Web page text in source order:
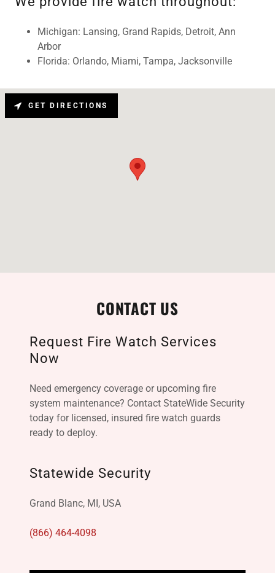
Michigan: Lansing, Grand Rapids, Detroit, Ann
Arbor
Florida: Orlando, Miami, Tampa, Jacksonville
CONTACT US
Request Fire Watch Services
Now
Need emergency coverage or upcoming fire
system maintenance? Contact StateWide Security
today for licensed, insured fire watch guards
ready to deploy.
Statewide Security
Grand Blanc, MI, USA
(866) 464-4098
GET DIRECTIONS